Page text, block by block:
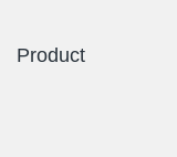
Product